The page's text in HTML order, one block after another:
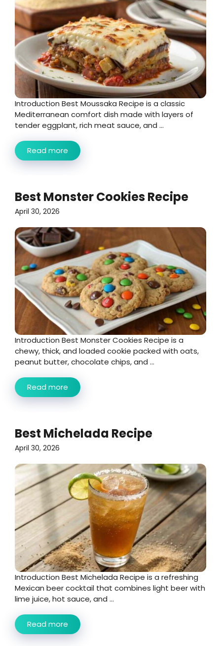
Introduction Best Moussaka Recipe is a classic
Mediterranean comfort dish made with layers of
tender eggplant, rich meat sauce, and ...
Read more
Best Monster Cookies Recipe
April 30, 2026
Introduction Best Monster Cookies Recipe is a
chewy, thick, and loaded cookie packed with oats,
peanut butter, chocolate chips, and ...
Read more
Best Michelada Recipe
April 30, 2026
Introduction Best Michelada Recipe is a refreshing
Mexican beer cocktail that combines light beer with
lime juice, hot sauce, and ...
Read more